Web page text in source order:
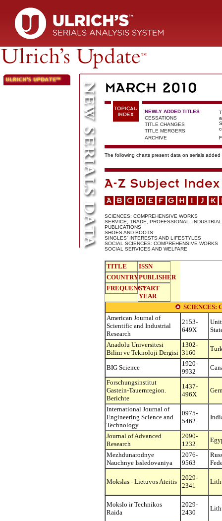
NEWLY ADDED TITLES
CESSATIONS
TITLE CHANGES
TITLE MERGERS
ARCHIVE
The following charts present data on serials
SCIENCES: COMPREHENSIVE WORKS
SERVICE, TRADE, PROFESSIONAL, INDUSTRIAL
PUBLICATIONS
SHOES AND BOOTS
SINGLES' INTERESTS AND LIFESTYLES
SOCIAL SCIENCES: COMPREHENSIVE WORKS
SOCIAL SERVICES AND WELFARE
TITLE
ISSN
COUNTRYPUBLISHER
FREQUENCYSTART
YEAR
SCIENCES:
American Journal of
Scientific and Industrial
Research
2153-
649X
Anadolu Universitesi
Bilim ve Teknoloji Dergisi
1302-
3160
BIG Science
1920-
9932
Forschungsinstitut
Gastein-Tauernregion.
Berichte
1437-
496X
International Journal of
Engineering Science and
Technology
0975-
5462
Journal of Advanced
Research
2090-
1232
Mezhdunarodnye
Nauchnye Issledovaniya
2076-
9563
Mokslas - Lietuvos Ateitis
2029-
2341
Mokslo ir Technikos
Raida
2029-
2430